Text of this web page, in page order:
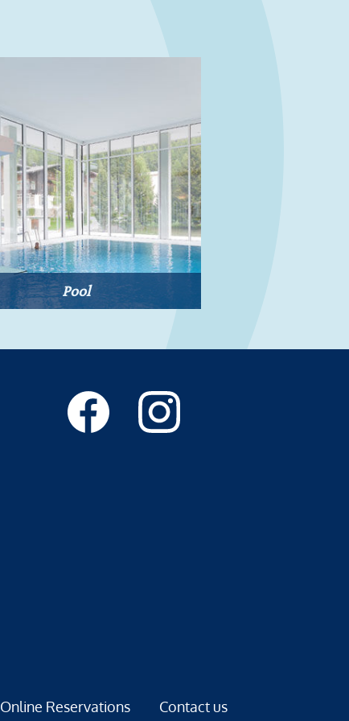
Pool
Online Reservations Contact us